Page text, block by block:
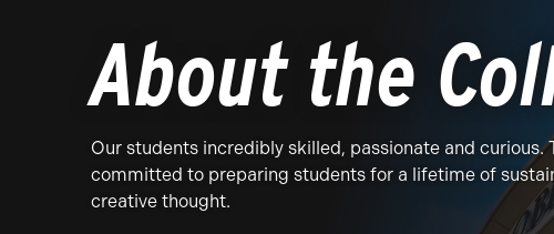
About the
Our students incredibly skilled, passionate and curious.
committed to preparing students for a lifetime of
creative thought.